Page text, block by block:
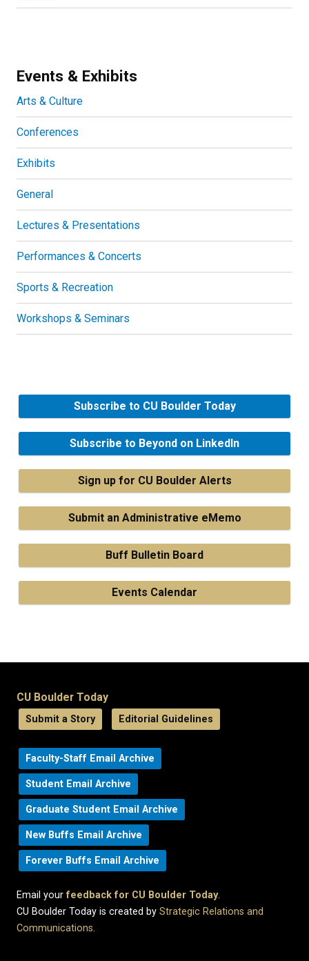
Events & Exhibits
Arts & Culture
Conferences
Exhibits
General
Lectures & Presentations
Performances & Concerts
Sports & Recreation
Workshops & Seminars
Subscribe to CU Boulder Today
Subscribe to Beyond on LinkedIn
Sign up for CU Boulder Alerts
Submit an Administrative eMemo
Buff Bulletin Board
Events Calendar
CU Boulder Today
Submit a Story Editorial Guidelines
Faculty-Staff Email Archive
Student Email Archive
Graduate Student Email Archive
New Buffs Email Archive
Forever Buffs Email Archive
Email yourfeedback for CU Boulder Today.
CU Boulder Today is created by Strategic Relations and
Communications.